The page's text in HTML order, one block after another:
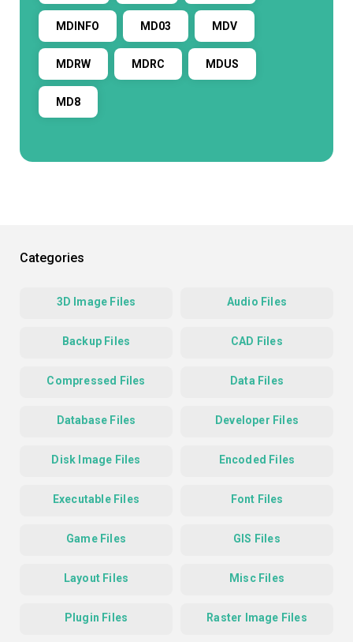
MDINFO MD03 MDV
MDRW MDRC MDUS
MD8
Categories
3D Image Files Audio Files
Backup Files CAD Files
Compressed Files Data Files
Database Files Developer Files
Disk Image Files Encoded Files
Executable Files Font Files
Game Files GIS Files
Layout Files Misc Files
Plugin Files Raster Image Files